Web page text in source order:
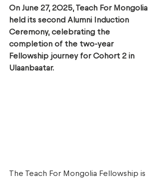
On June 27, 2025, Teach For Mongolia
held its second Alumni Induction
Ceremony, celebrating the
completion of the two-year
Fellowship journey for Cohort 2 in
Ulaanbaatar.
The Teach For Mongolia Fellowship is